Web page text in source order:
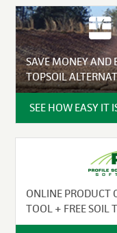
SAVE MONEY AND
TOPSOIL
SEE HOW EASY IT
ONLINE PRODUCT
TOOL + FREE SOIL